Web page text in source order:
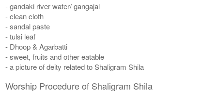
- gandaki river water/ gangajal
- clean cloth
- sandal paste
- tulsi leaf
- Dhoop & Agarbatti
- sweet, fruits and other eatable
- a picture of deity related to Shaligram Shila
Worship Procedure of Shaligram Shila